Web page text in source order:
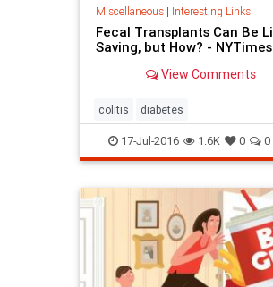
Miscellaneous| Interesting Links
Fecal Transplants Can Be
Saving, but How? -
View Comments
colitis diabetes
FecalTransplants obesity
17-Jul-2016 1.6K 0 0